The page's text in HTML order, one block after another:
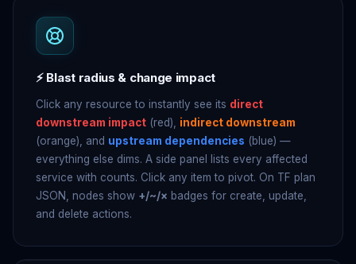
⚡ Blast radius & change impact
Click any resource to instantly see its direct
downstream impact (red), indirect downstream
(orange), and upstream dependencies (blue) —
everything else dims. A side panel lists every affected
service with counts. Click any item to pivot. On TF plan
JSON, nodes show +/~/× badges for create, update,
and delete actions.